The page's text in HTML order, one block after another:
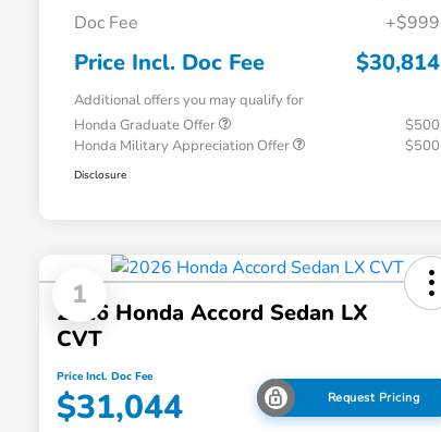
Doc Fee
+$999
Price Incl. Doc Fee $30,814
Additional offers you may qualify for
Honda Graduate Offer
$500
Honda Military Appreciation Offer
$500
Disclosure
1
2026 Honda Accord Sedan LX
CVT
Price Incl. Doc Fee
$31,044 Request Pricing